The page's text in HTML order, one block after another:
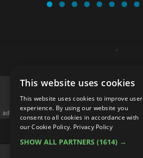
advertisememt
This website uses cookies
This website uses cookies to improve user
experience. By using our website you
consent to all cookies in accordance with
our Cookie Policy. Privacy Policy
SHOW ALL PARTNERS (1614) →